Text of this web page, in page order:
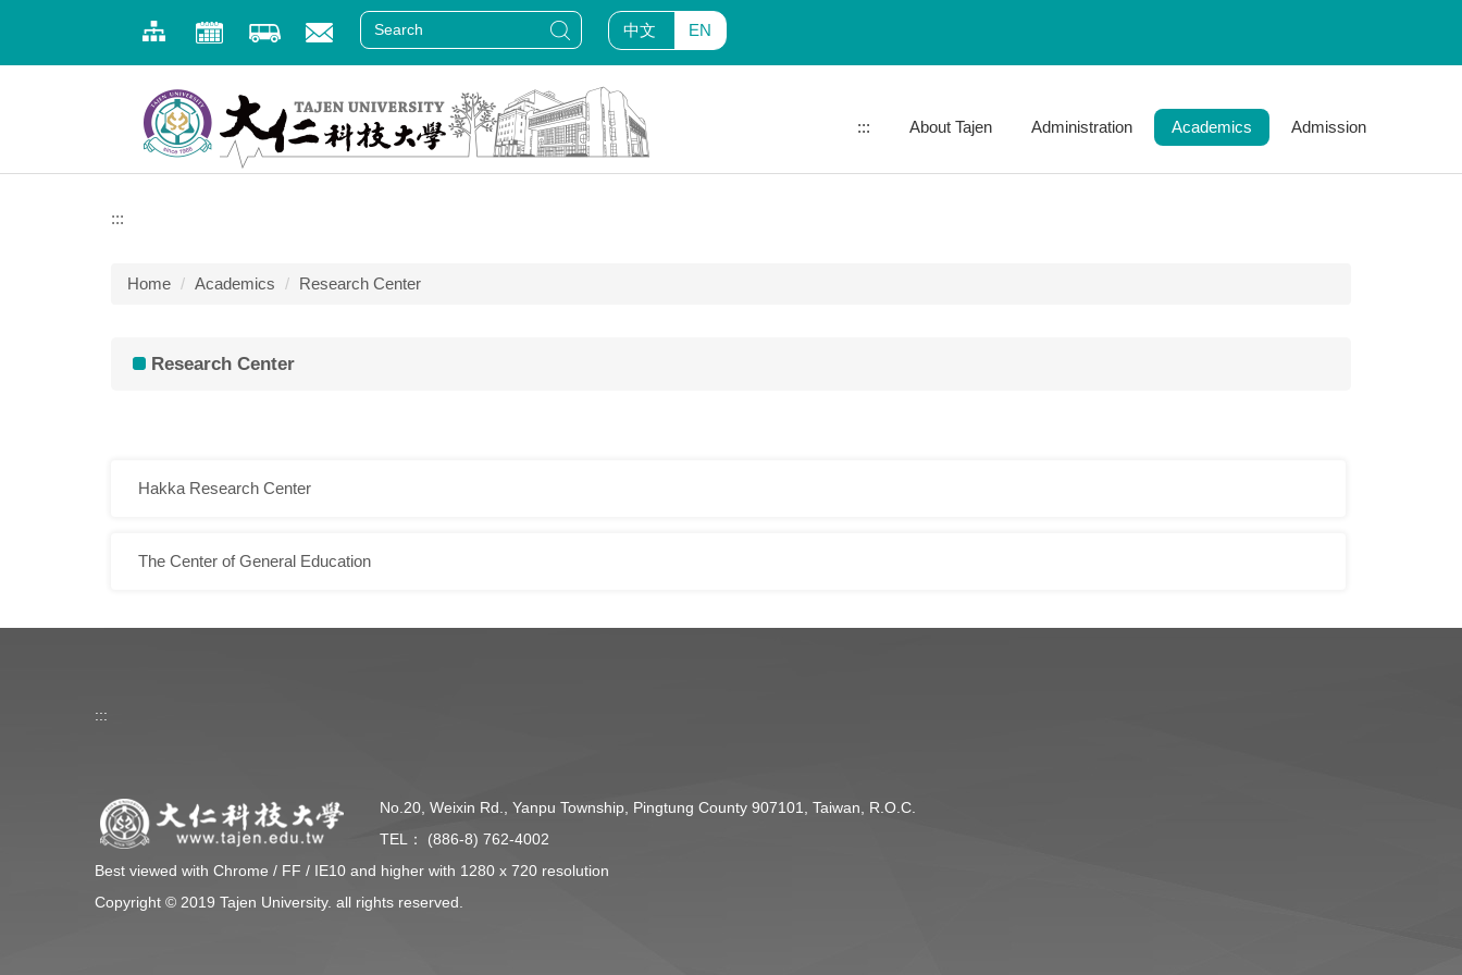
the
中文 EN
::: About Tajen Administration Academics Admission
:::
Home Academics Research Center
Research Center
Hakka Research Center
The Center of General Education
:::
No.20, Weixin Rd., Yanpu Township, Pingtung County 907101, Taiwan, R.O.C.
TEL： (886-8) 762-4002
Best viewed with Chrome / FF / IE10 and higher with 1280 x 720 resolution
Copyright © 2019 Tajen University. all rights reserved.